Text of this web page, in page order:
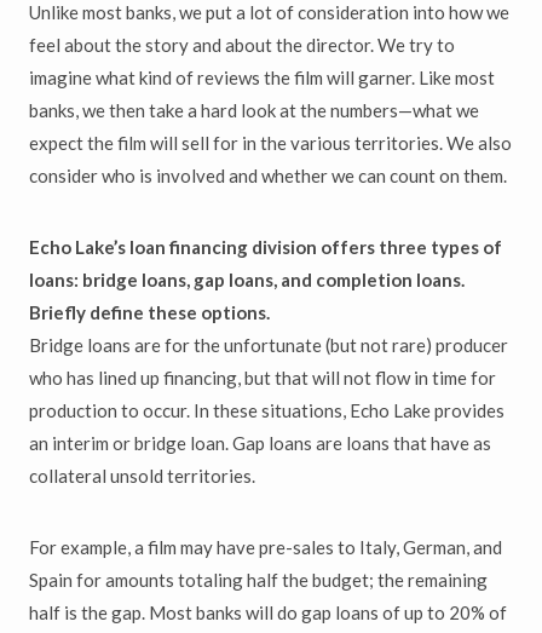
Unlike most banks, we put a lot of consideration into how we
feel about the story and about the director. We try to
imagine what kind of reviews the film will garner. Like most
banks, we then take a hard look at the numbers—what we
expect the film will sell for in the various territories. We also
consider who is involved and whether we can count on them.
Echo Lake’s loan financing division offers three types of
loans: bridge loans, gap loans, and completion loans.
Briefly define these options.
Bridge loans are for the unfortunate (but not rare) producer
who has lined up financing, but that will not flow in time for
production to occur. In these situations, Echo Lake provides
an interim or bridge loan. Gap loans are loans that have as
collateral unsold territories.
For example, a film may have pre-sales to Italy, German, and
Spain for amounts totaling half the budget; the remaining
half is the gap. Most banks will do gap loans of up to 20% of